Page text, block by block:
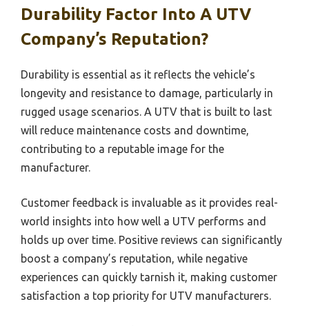
Durability Factor Into A UTV
Company’s Reputation?
Durability is essential as it reflects the vehicle’s
longevity and resistance to damage, particularly in
rugged usage scenarios. A UTV that is built to last
will reduce maintenance costs and downtime,
contributing to a reputable image for the
manufacturer.
Customer feedback is invaluable as it provides real-
world insights into how well a UTV performs and
holds up over time. Positive reviews can significantly
boost a company’s reputation, while negative
experiences can quickly tarnish it, making customer
satisfaction a top priority for UTV manufacturers.